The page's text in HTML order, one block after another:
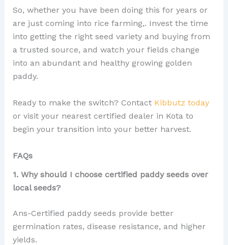
So, whether you have been doing this for years or
are just coming into rice farming,. Invest the time
into getting the right seed variety and buying from
a trusted source, and watch your fields change
into an abundant and healthy growing golden
paddy.
Ready to make the switch? Contact Kibbutz today
or visit your nearest certified dealer in Kota to
begin your transition into your better harvest.
FAQs
1. Why should I choose certified paddy seeds over
local seeds?
Ans-Certified paddy seeds provide better
germination rates, disease resistance, and higher
yields.